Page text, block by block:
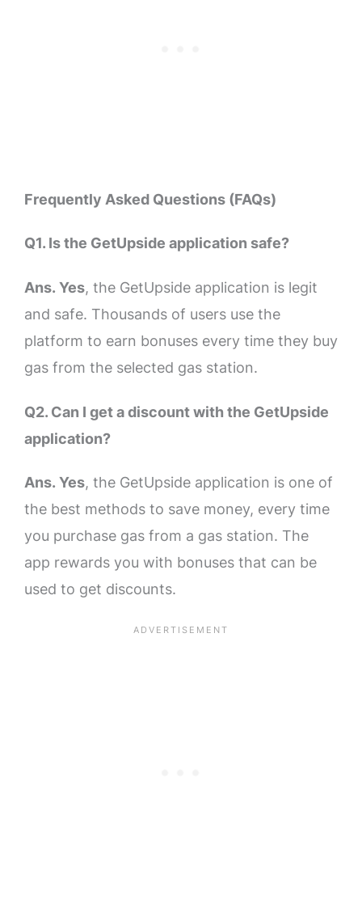
Frequently Asked Questions (FAQs)
Q1. Is the GetUpside application safe?
Ans. Yes, the GetUpside application is legit
and safe. Thousands of users use the
platform to earn bonuses every time they buy
gas from the selected gas station.
Q2. Can I get a discount with the GetUpside
application?
Ans. Yes, the GetUpside application is one of
the best methods to save money, every time
you purchase gas from a gas station. The
app rewards you with bonuses that can be
used to get discounts.